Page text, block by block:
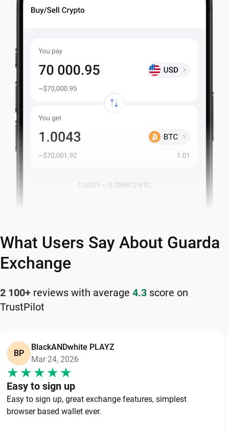
What Users Say About Guarda
Exchange
2 100+ reviews with average 4.3 score on
TrustPilot
BP
BlackANDwhite PLAYZ
Mar 24, 2026
Easy to sign up
Easy to sign up, great exchange features, simplest
browser based wallet ever.